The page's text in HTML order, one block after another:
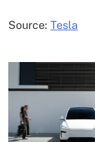
Source: Tesla